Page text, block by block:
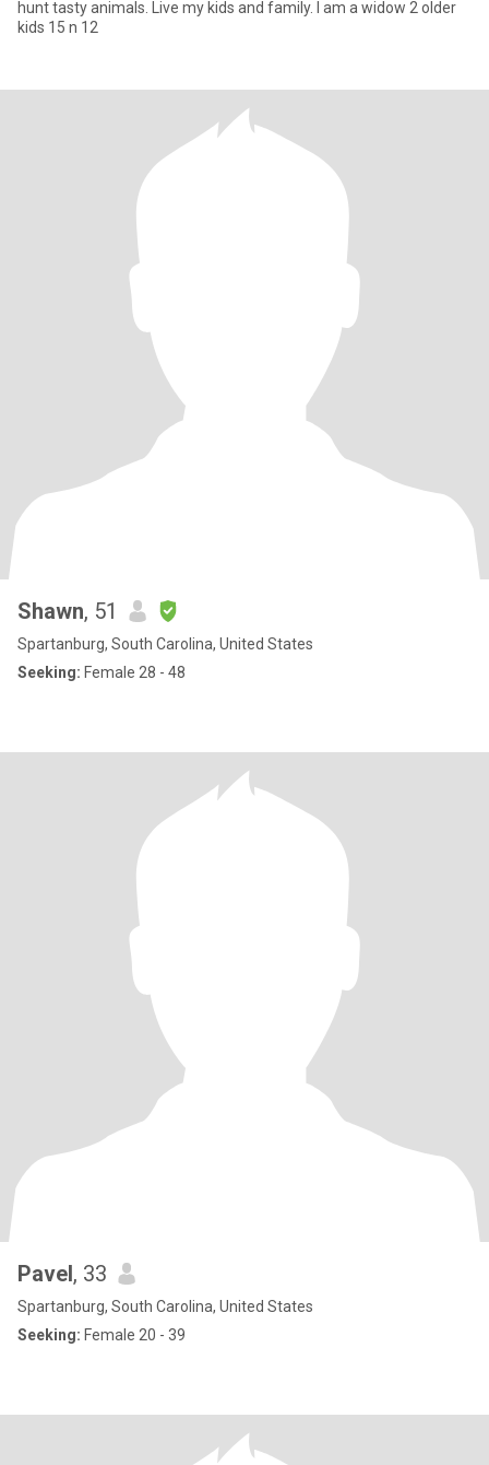
hunt tasty animals. Live my kids and family. I am a widow 2 older
kids 15 n 12
Shawn, 51
Spartanburg, South Carolina, United States
Seeking: Female 28 - 48
Pavel, 33
Spartanburg, South Carolina, United States
Seeking: Female 20 - 39